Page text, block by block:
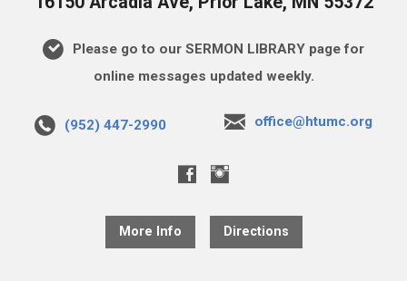
Please go to our SERMON LIBRARY page for
online messages updated weekly.
(952) 447-2990 office@htumc.org
More Info Directions